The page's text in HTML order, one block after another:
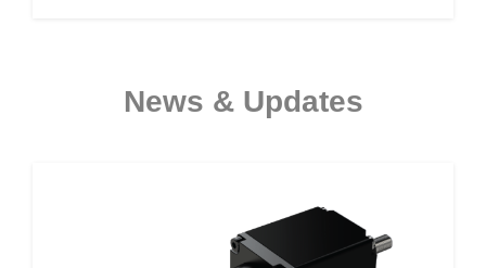
News & Updates